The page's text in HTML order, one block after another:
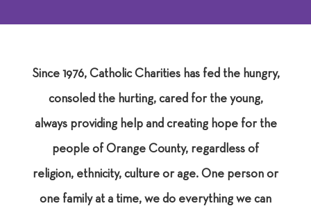
Since 1976, Catholic Charities has fed the hungry,
consoled the hurting, cared for the young,
always providing help and creating hope for the
people of Orange County, regardless of
religion, ethnicity, culture or age. One person or
one family at a time, we do everything we can